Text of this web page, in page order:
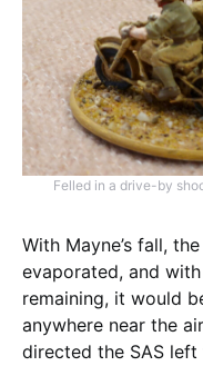
Felled in a drive-by
With Mayne’s fall,
evaporated, and
remaining, it would
anywhere near the
directed the SAS